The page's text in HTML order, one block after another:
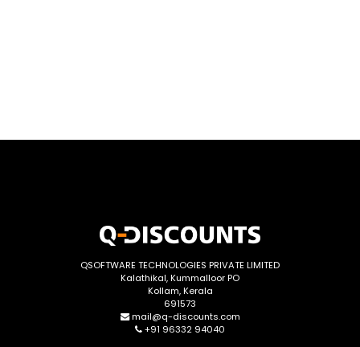
QSOFTWARE TECHNOLOGIES PRIVATE LIMITED
Kalathikal, Kummalloor PO
Kollam, Kerala
691573
mail@q-discounts.com
+91 96332 94040